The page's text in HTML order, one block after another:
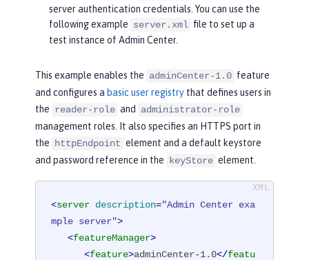
server authentication credentials. You can use the
following example server.xml file to set up a
test instance of Admin Center.
This example enables the adminCenter-1.0 feature
and configures a basic user registry that defines users in
the reader-role and
administrator-role
management roles. It also specifies an HTTPS port in
the
httpEndpoint element and a default keystore
and password reference in the
keyStore element.
<server description="Admin Center exa
mple server">
<featureManager>
<feature>adminCenter-1.0</featu